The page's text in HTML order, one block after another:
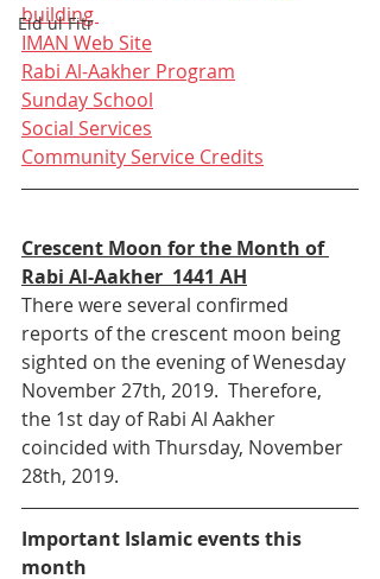
Eid ul Fitr
building
IMAN Web Site
Rabi Al-Aakher Program
Sunday School
Social Services
Community Service Credits
Crescent Moon for the Month of
Rabi Al-Aakher  1441 AH
There were several confirmed
reports of the crescent moon being
sighted on the evening of Wenesday
November 27th, 2019.  Therefore,
the 1st day of Rabi Al Aakher
coincided with Thursday, November
28th, 2019.
Important Islamic events this
month